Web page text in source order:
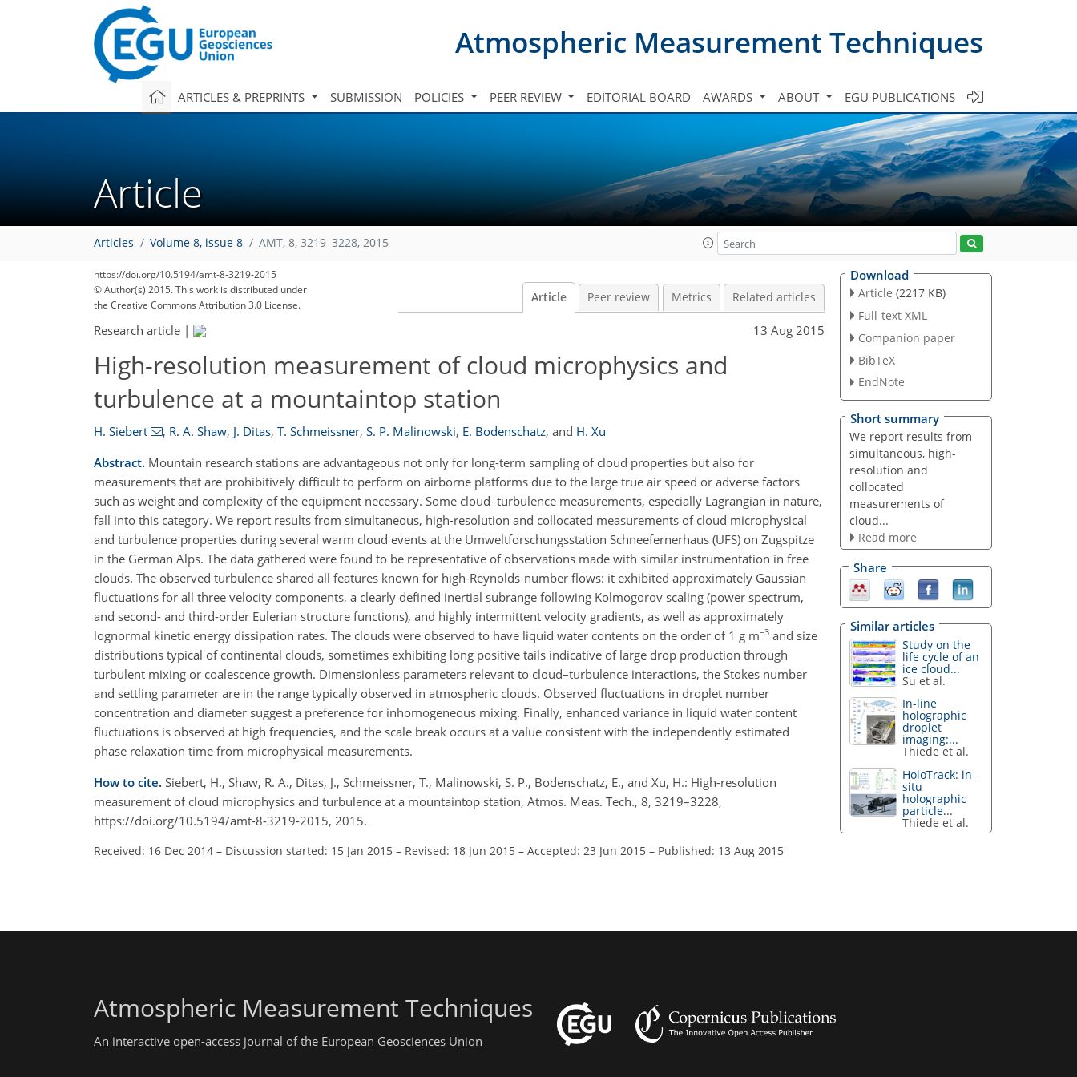
Atmospheric Measurement Techniques
ARTICLES & PREPRINTS SUBMISSION POLICIES PEER REVIEW EDITORIAL BOARD AWARDS ABOUT EGU PUBLICATIONS
Article
Articles Volume 8, issue 8 AMT, 8, 3219–3228, 2015
https://doi.org/10.5194/amt-8-3219-2015
© Author(s) 2015. This work is distributed under
the Creative Commons Attribution 3.0 License.
Article Peer review Metrics Related articles
Research article | 13 Aug 2015
High-resolution measurement of cloud microphysics and
turbulence at a mountaintop station
H. Siebert , R. A. Shaw, J. Ditas, T. Schmeissner, S. P. Malinowski, E. Bodenschatz, and H. Xu
Abstract. Mountain research stations are advantageous not only for long-term sampling of cloud properties but also for
measurements that are prohibitively difficult to perform on airborne platforms due to the large true air speed or adverse factors
such as weight and complexity of the equipment necessary. Some cloud–turbulence measurements, especially Lagrangian in nature,
fall into this category. We report results from simultaneous, high-resolution and collocated measurements of cloud microphysical
and turbulence properties during several warm cloud events at the Umweltforschungsstation Schneefernerhaus (UFS) on Zugspitze
in the German Alps. The data gathered were found to be representative of observations made with similar instrumentation in free
clouds. The observed turbulence shared all features known for high-Reynolds-number flows: it exhibited approximately Gaussian
fluctuations for all three velocity components, a clearly defined inertial subrange following Kolmogorov scaling (power spectrum,
and second- and third-order Eulerian structure functions), and highly intermittent velocity gradients, as well as approximately
lognormal kinetic energy dissipation rates. The clouds were observed to have liquid water contents on the order of 1 g m−3 and size
distributions typical of continental clouds, sometimes exhibiting long positive tails indicative of large drop production through
turbulent mixing or coalescence growth. Dimensionless parameters relevant to cloud–turbulence interactions, the Stokes number
and settling parameter are in the range typically observed in atmospheric clouds. Observed fluctuations in droplet number
concentration and diameter suggest a preference for inhomogeneous mixing. Finally, enhanced variance in liquid water content
fluctuations is observed at high frequencies, and the scale break occurs at a value consistent with the independently estimated
phase relaxation time from microphysical measurements.
How to cite. Siebert, H., Shaw, R. A., Ditas, J., Schmeissner, T., Malinowski, S. P., Bodenschatz, E., and Xu, H.: High-resolution
measurement of cloud microphysics and turbulence at a mountaintop station, Atmos. Meas. Tech., 8, 3219–3228,
https://doi.org/10.5194/amt-8-3219-2015, 2015.
Received: 16 Dec 2014 – Discussion started: 15 Jan 2015 – Revised: 18 Jun 2015 – Accepted: 23 Jun 2015 – Published: 13 Aug 2015
Download
Article (2217 KB)
Full-text XML
Companion paper
BibTeX
EndNote
Short summary
We report results from
simultaneous, high-
resolution and
collocated
measurements of
cloud...
Read more
Share
Similar articles
Study on the
life cycle of an
ice cloud...
Su et al.
In-line
holographic
droplet
imaging:...
Thiede et al.
HoloTrack: in-
situ
holographic
particle...
Thiede et al.
Atmospheric Measurement Techniques
An interactive open-access journal of the European Geosciences Union